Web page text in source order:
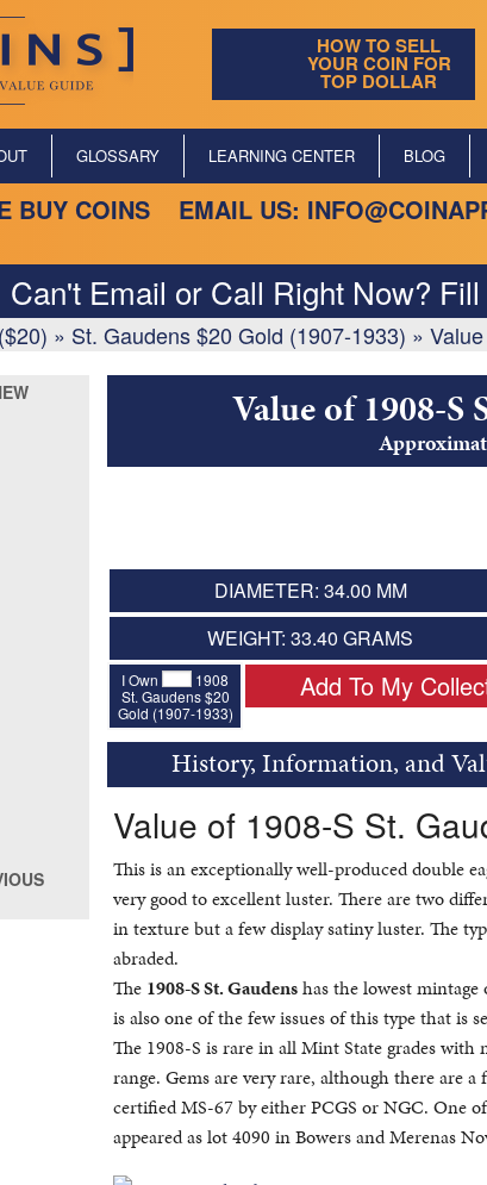
HOW TO SELL
YOUR COIN FOR
TOP DOLLAR
GLOSSARY LEARNING CENTER BLOG
BUY COINS EMAIL US:
Can't Email or Call Right Now?
» St. Gaudens $20 Gold (1907-1933) »
Value of 1908-S
DIAMETER: 34.00 MM
WEIGHT: 33.40 GRAMS
I Own
1908
St. Gaudens $20
Gold (1907-1933)
Add To My
History, Information, and
Value of 1908-S St.
This is an exceptionally well-produced double
very good to excellent luster. There are two
in texture but a few display satiny luster. The
abraded.
The 1908-S St. Gaudenshas the lowest
is also one of the few issues of this type that is
The 1908-S is rare in all Mint State grades
range. Gems are very rare, although there are
certified MS-67 by either PCGS or NGC. One
appeared as lot 4090 in Bowers and Merenas